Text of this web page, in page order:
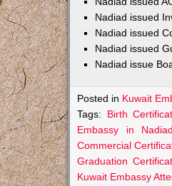
Nadiad issued
Nadiad issued
Nadiad issued
Nadiad issue
Posted in Kuwait
Tags: Birth
Embassy in Nadiad
Commercial
Graduation
Kuwait Embassy